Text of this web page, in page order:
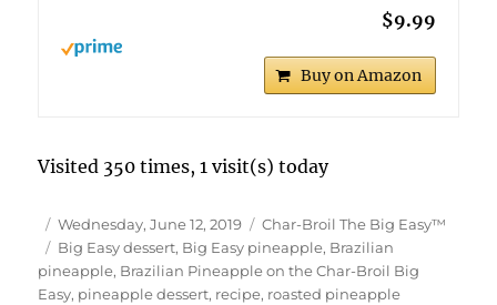
$9.99
Buy on Amazon
Visited 350 times, 1 visit(s) today
Author
Posted
on
Wednesday, June 12, 2019 Categories
Char-Broil The Big Easy™
Tags
Big Easy dessert, Big Easy pineapple, Brazilian
pineapple, Brazilian Pineapple on the Char-Broil Big
Easy, pineapple dessert, recipe, roasted pineapple